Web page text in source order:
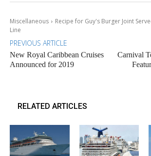
Miscellaneous
Recipe for Guy's Burger Joint
Line
PREVIOUS ARTICLE
New Royal Caribbean Cruises
Announced for 2019
Carnival
RELATED ARTICLES